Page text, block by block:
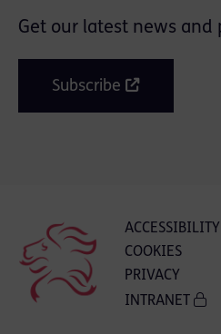
Get our latest news and
Subscribe
ACCESSIBILITY
COOKIES
PRIVACY
INTRANET